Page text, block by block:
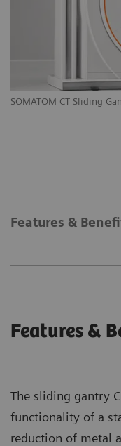
SOMATOM CT Sliding
Features &
Features &
The sliding gantry
functionality of a
reduction of metal